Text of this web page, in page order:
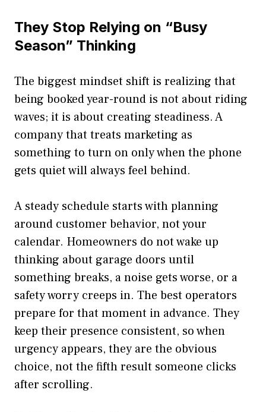
They Stop Relying on “Busy
Season” Thinking
The biggest mindset shift is realizing that
being booked year-round is not about riding
waves; it is about creating steadiness. A
company that treats marketing as
something to turn on only when the phone
gets quiet will always feel behind.
A steady schedule starts with planning
around customer behavior, not your
calendar. Homeowners do not wake up
thinking about garage doors until
something breaks, a noise gets worse, or a
safety worry creeps in. The best operators
prepare for that moment in advance. They
keep their presence consistent, so when
urgency appears, they are the obvious
choice, not the fifth result someone clicks
after scrolling.